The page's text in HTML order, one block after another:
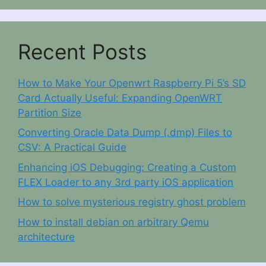
Recent Posts
How to Make Your Openwrt Raspberry Pi 5’s SD
Card Actually Useful: Expanding OpenWRT
Partition Size
Converting Oracle Data Dump (.dmp) Files to
CSV: A Practical Guide
Enhancing iOS Debugging: Creating a Custom
FLEX Loader to any 3rd party iOS application
How to solve mysterious registry ghost problem
How to install debian on arbitrary Qemu
architecture